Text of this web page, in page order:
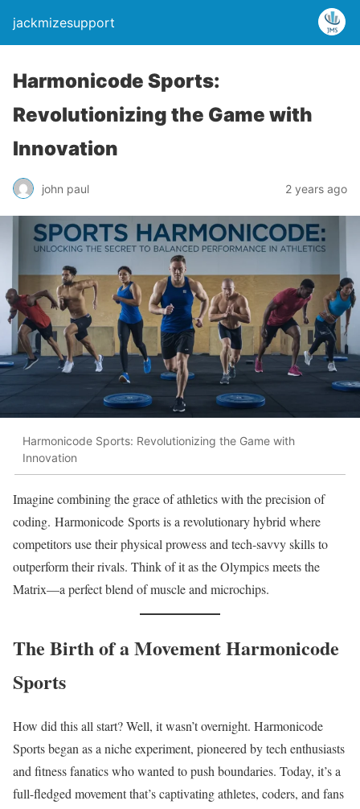
jackmizesupport
Harmonicode Sports:
Revolutionizing the Game with
Innovation
john paul 2 years ago
Harmonicode Sports: Revolutionizing the Game with
Innovation
Imagine combining the grace of athletics with the precision of
coding. Harmonicode Sports is a revolutionary hybrid where
competitors use their physical prowess and tech-savvy skills to
outperform their rivals. Think of it as the Olympics meets the
Matrix—a perfect blend of muscle and microchips.
The Birth of a Movement Harmonicode
Sports
How did this all start? Well, it wasn’t overnight. Harmonicode
Sports began as a niche experiment, pioneered by tech enthusiasts
and fitness fanatics who wanted to push boundaries. Today, it’s a
full-fledged movement that’s captivating athletes, coders, and fans